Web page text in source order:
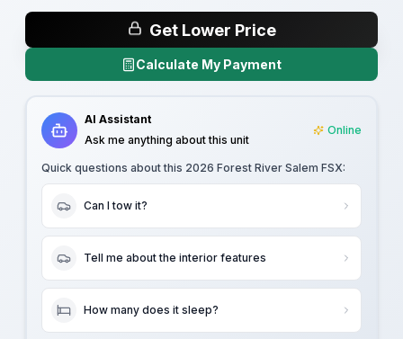
Get Lower Price
Calculate My Payment
AI Assistant
Ask me anything about this unit
Online
Quick questions about this 2026 Forest River Salem FSX:
Can I tow it?
Tell me about the interior features
How many does it sleep?